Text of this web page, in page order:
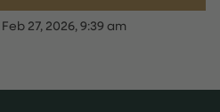
Feb 27, 2026, 9:39 am